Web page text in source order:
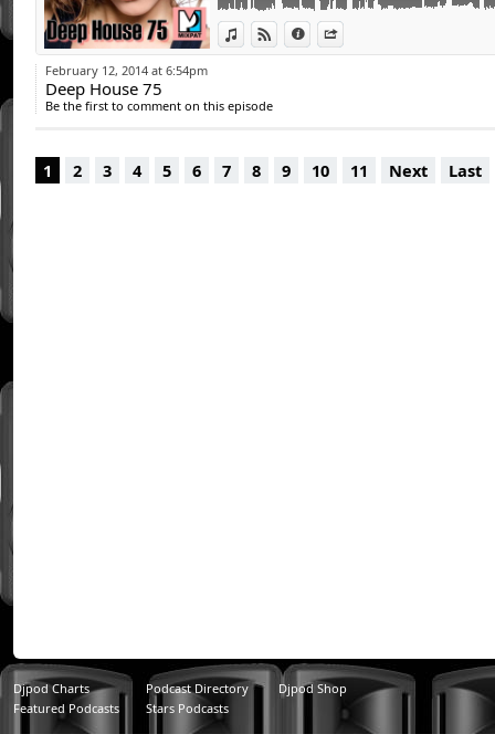
View in iTunes
View on Djpod
Information
15 - Nick Curly - Multiply (Original Mix)
16 - Deejay MiMMo - I Die For You (Steven
17 - Ali Calero - Hope
February 12, 2014 at 6:54pm
Deep House 75
Be the first to comment on this episode
1 2 3 4 5 6 7 8 9 10 11 Next Last
Djpod Charts Podcast Directory
Djpod Shop
Featured Podcasts
Stars Podcasts